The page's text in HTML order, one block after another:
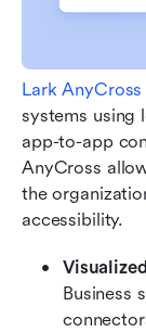
Lark AnyCross
systems using
app-to-app
AnyCross
the
accessibility.
Business